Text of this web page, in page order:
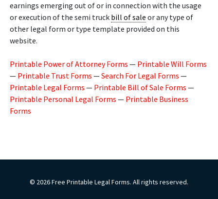
earnings emerging out of or in connection with the usage
or execution of the semi truck bill of sale or any type of
other legal form or type template provided on this
website.
Printable Power of Attorney Forms — Printable Will Forms
— Printable Trust Forms —Search For Legal Forms —
Printable Legal Forms — Printable Bill of Sale Forms —
Printable Personal Legal Forms — Printable Business
Forms
© 2026 Free Printable Legal Forms. All rights reserved.